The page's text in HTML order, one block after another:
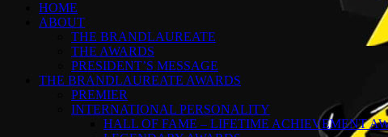
HOME
ABOUT
THE BRANDLAUREATE
THE AWARDS
PRESIDENT’S MESSAGE
THE BRANDLAUREATE AWARDS
PREMIER
INTERNATIONAL PERSONALITY
HALL OF FAME – LIFETIME ACHIEVEMENT